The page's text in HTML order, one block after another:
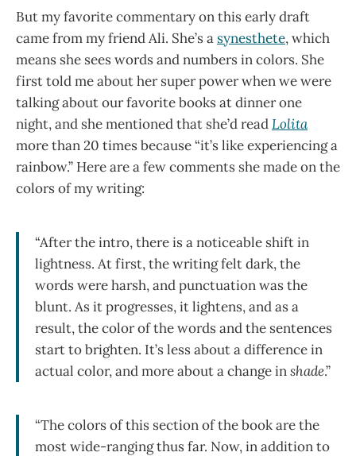
But my favorite commentary on this early draft
came from my friend Ali. She’s a synesthete, which
means she sees words and numbers in colors. She
first told me about her super power when we were
talking about our favorite books at dinner one
night, and she mentioned that she’d readLolita
more than 20 times because “it’s like experiencing a
rainbow.” Here are a few comments she made on the
colors of my writing:
“After the intro, there is a noticeable shift in
lightness. At first, the writing felt dark, the
words were harsh, and punctuation was the
blunt. As it progresses, it lightens, and as a
result, the color of the words and the sentences
start to brighten. It’s less about a difference in
actual color, and more about a change inshade.”
“The colors of this section of the book are the
most wide-ranging thus far. Now, in addition to